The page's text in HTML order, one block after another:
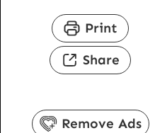
Print
Share
Remove Ads